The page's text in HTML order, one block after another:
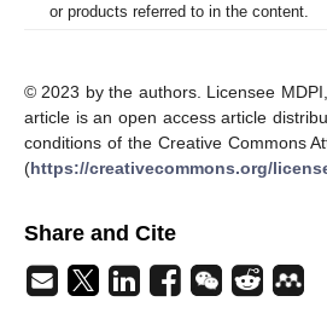
or products referred to in the content.
© 2023 by the authors. Licensee
article is an open access article
conditions of the Creative Commons
(https://creativecommons.org/
Share and Cite